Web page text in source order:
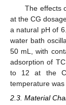
The effects
at the CG
a natural pH of
water bath
50 mL, with
adsorption of
to 12 at the
temperature
2.3. Material